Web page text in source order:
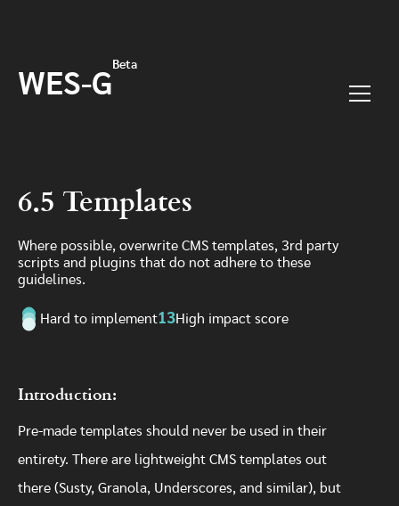
WES-G
Beta
Menu
6.5 Templates
Where possible, overwrite CMS templates, 3rd party
scripts and plugins that do not adhere to these
guidelines.
Hard to implement13High impact score
Introduction:
Pre-made templates should never be used in their
entirety. There are lightweight CMS templates out
there (Susty, Granola, Underscores, and similar), but